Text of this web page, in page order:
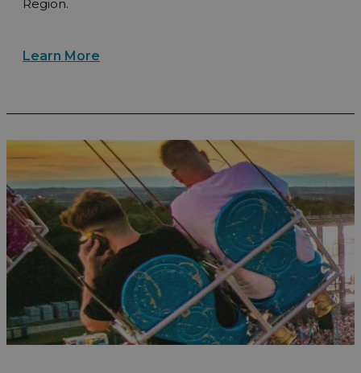
Region.
Learn More